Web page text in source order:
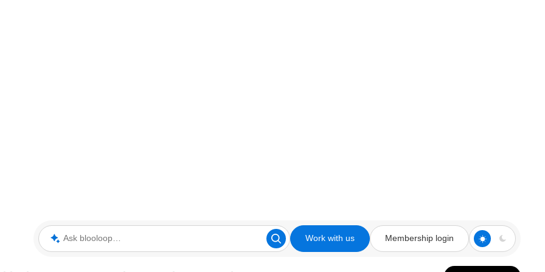
Ask blooloop Work with us Membership login